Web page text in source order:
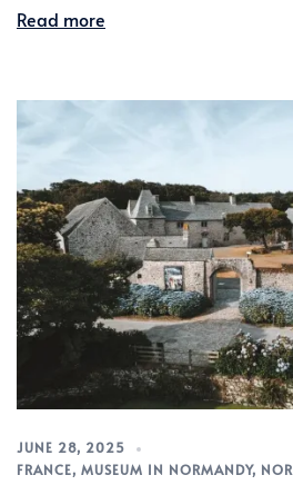
Read more
JUNE 28, 2025
FRANCE, MUSEUM IN NORMANDY,